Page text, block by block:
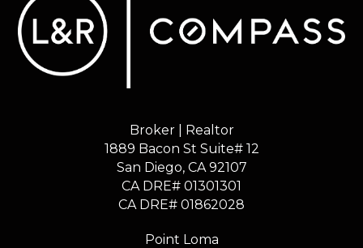
Broker | Realtor
1889 Bacon St Suite# 12
​​​​​​​San Diego, CA 92107
CA DRE# 01301301
​​​​​​​CA DRE# 01862028
Point Loma